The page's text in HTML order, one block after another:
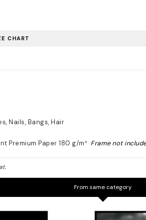
CHART
Nails, Bangs, Hair
Premium Paper 180 g/m² Frame not
From same category